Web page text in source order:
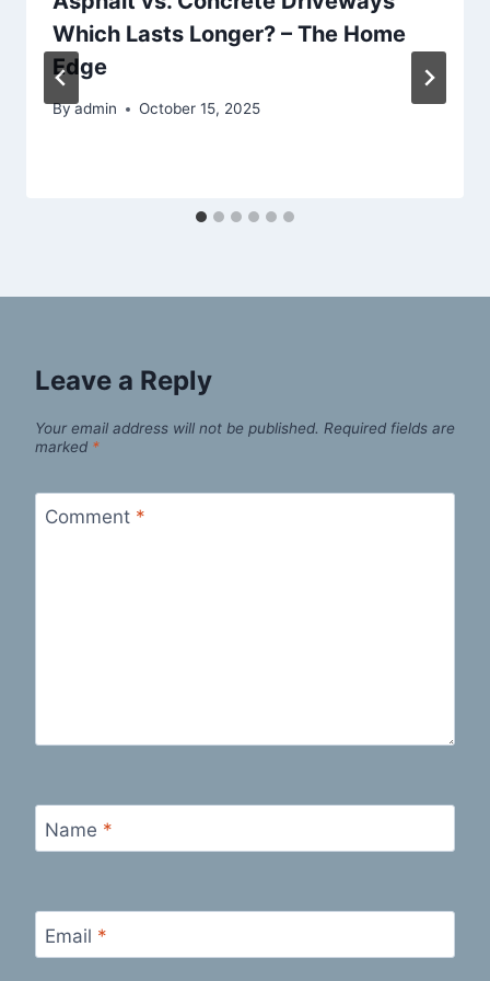
Which Lasts Longer? – The Home
Edge
Byadmin October 15, 2025
Leave a Reply
Your email address will not be published. Required fields are
marked *
Comment *
Name *
Email *